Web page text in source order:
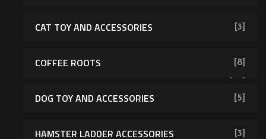
CAT TOY AND ACCESSORIES [3]
COFFEE ROOTS [8]
DOG TOY AND ACCESSORIES [5]
HAMSTER LADDER ACCESSORIES [3]